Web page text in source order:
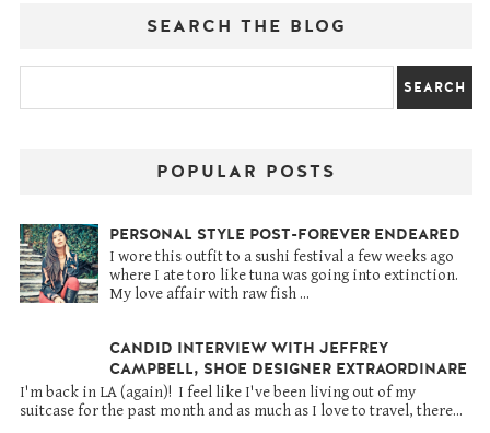
SEARCH THE BLOG
POPULAR POSTS
PERSONAL STYLE POST-FOREVER ENDEARED
I wore this outfit to a sushi festival a few weeks ago
where I ate toro like tuna was going into extinction.
My love affair with raw fish ...
CANDID INTERVIEW WITH JEFFREY
CAMPBELL, SHOE DESIGNER EXTRAORDINARE
I'm back in LA (again)! I feel like I've been living out of my
suitcase for the past month and as much as I love to travel, there...